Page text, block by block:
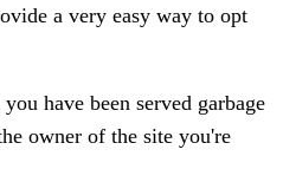
a very easy way to opt
have been served garbage
owner of the site you're